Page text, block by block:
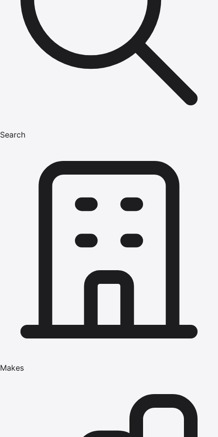
Search
Makes